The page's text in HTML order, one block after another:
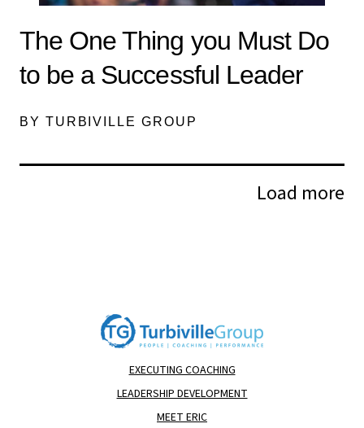
The One Thing you Must Do
to be a Successful Leader
BY TURBIVILLE GROUP
Load more
EXECUTING COACHING
LEADERSHIP DEVELOPMENT
MEET ERIC